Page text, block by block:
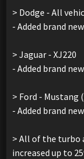
> Dodge - All
- Added brand
> Jaguar - XJ220
- Added brand
> Ford - Mustang
- Added brand
> All of the turbo
increased up to